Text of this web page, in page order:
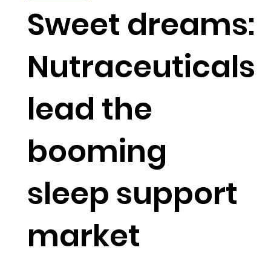
Sweet dreams:
Nutraceuticals
lead the
booming
sleep support
market